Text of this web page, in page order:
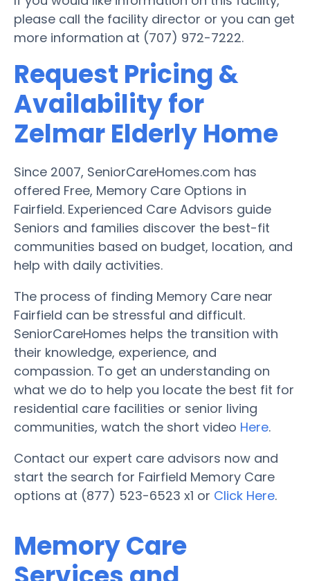
please call the facility director or you can get
more information at (707) 972-7222.
Request Pricing &
Availability for
Zelmar Elderly Home
Since 2007, SeniorCareHomes.com has
offered Free, Memory Care Options in
Fairfield. Experienced Care Advisors guide
Seniors and families discover the best-fit
communities based on budget, location, and
help with daily activities.
The process of finding Memory Care near
Fairfield can be stressful and difficult.
SeniorCareHomes helps the transition with
their knowledge, experience, and
compassion. To get an understanding on
what we do to help you locate the best fit for
residential care facilities or senior living
communities, watch the short video Here.
Contact our expert care advisors now and
start the search for Fairfield Memory Care
options at (877) 523-6523 x1 or Click Here.
Memory Care